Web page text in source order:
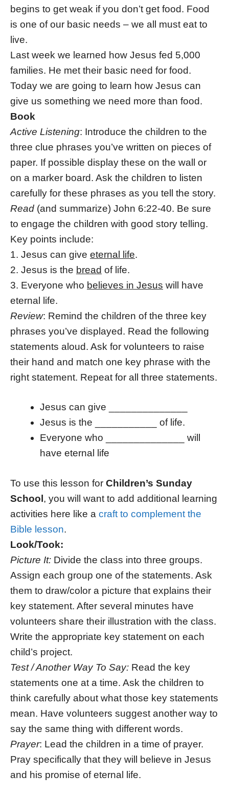
begins to get weak if you don’t get food. Food
is one of our basic needs – we all must eat to
live.
Last week we learned how Jesus fed 5,000
families. He met their basic need for food.
Today we are going to learn how Jesus can
give us something we need more than food.
Book
Active Listening: Introduce the children to the
three clue phrases you’ve written on pieces of
paper. If possible display these on the wall or
on a marker board. Ask the children to listen
carefully for these phrases as you tell the story.
Read (and summarize) John 6:22-40. Be sure
to engage the children with good story telling.
Key points include:
1. Jesus can give eternal life.
2. Jesus is the bread of life.
3. Everyone who believes in Jesus will have
eternal life.
Review: Remind the children of the three key
phrases you’ve displayed. Read the following
statements aloud. Ask for volunteers to raise
their hand and match one key phrase with the
right statement. Repeat for all three statements.
Jesus can give ______________
Jesus is the ___________ of life.
Everyone who ______________ will
have eternal life
To use this lesson for Children’s Sunday
School , you will want to add additional learning
activities here like a craft to complement the
Bible lesson.
Look/Took:
Picture It: Divide the class into three groups.
Assign each group one of the statements. Ask
them to draw/color a picture that explains their
key statement. After several minutes have
volunteers share their illustration with the class.
Write the appropriate key statement on each
child’s project.
Test / Another Way To Say: Read the key
statements one at a time. Ask the children to
think carefully about what those key statements
mean. Have volunteers suggest another way to
say the same thing with different words.
Prayer: Lead the children in a time of prayer.
Pray specifically that they will believe in Jesus
and his promise of eternal life.